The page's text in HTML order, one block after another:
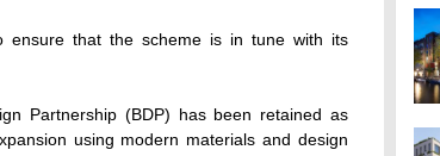
ensure that the scheme is in tune with its
Partnership (BDP) has been retained as
using modern materials and design